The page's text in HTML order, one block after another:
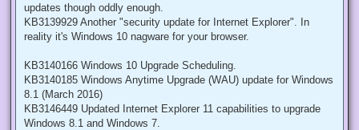
updates though oddly enough.
KB3139929 Another "security update for Internet Explorer". In
reality it's Windows 10 nagware for your browser.
KB3140166 Windows 10 Upgrade Scheduling.
KB3140185 Windows Anytime Upgrade (WAU) update for Windows
8.1 (March 2016)
KB3146449 Updated Internet Explorer 11 capabilities to upgrade
Windows 8.1 and Windows 7.